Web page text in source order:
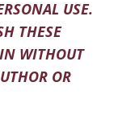
USE.
THESE
WITHOUT
OR